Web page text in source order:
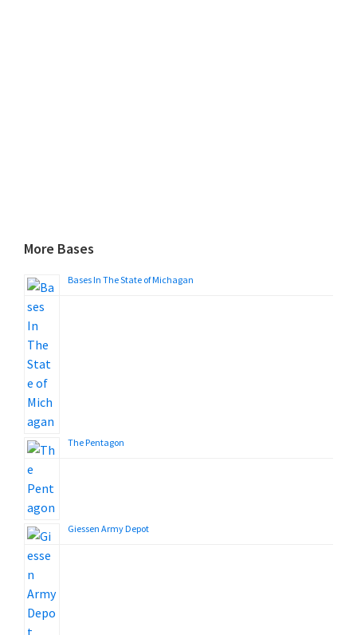
More Bases
Bases In The State of Michagan
The Pentagon
Giessen Army Depot